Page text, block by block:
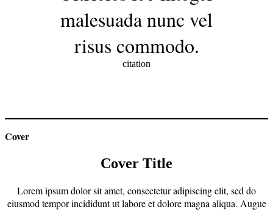
malesuada nunc vel
risus commodo.
citation
Cover
Cover Title
Lorem ipsum dolor sit amet, consectetur adipiscing elit, sed do
eiusmod tempor incididunt ut labore et dolore magna aliqua. Augue